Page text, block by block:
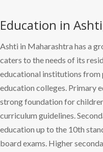
Education in
Ashti in Maharashtra has a
caters to the needs of its
educational institutions from
education colleges. Primary
strong foundation for
curriculum guidelines.
education up to the 10th
board exams. Higher